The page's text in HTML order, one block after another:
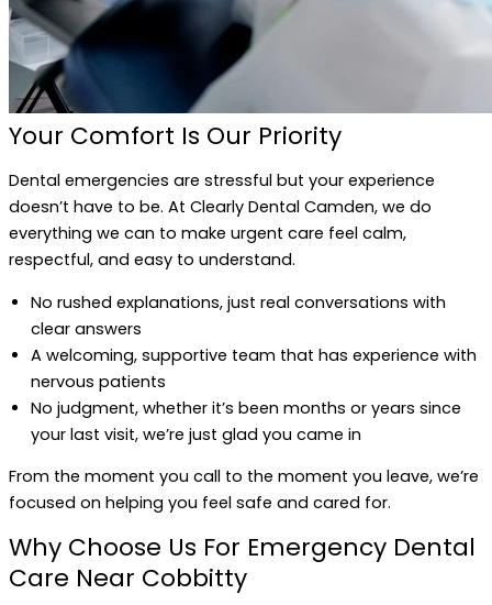
Your Comfort Is Our Priority
Dental emergencies are stressful but your experience
doesn’t have to be. At Clearly Dental Camden, we do
everything we can to make urgent care feel calm,
respectful, and easy to understand.
No rushed explanations, just real conversations with
clear answers
A welcoming, supportive team that has experience with
nervous patients
No judgment, whether it’s been months or years since
your last visit, we’re just glad you came in
From the moment you call to the moment you leave, we’re
focused on helping you feel safe and cared for.
Why Choose Us For Emergency Dental
Care Near Cobbitty